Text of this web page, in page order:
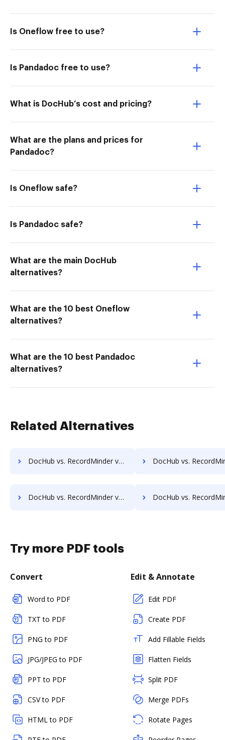
Is Oneflow free to use?
Is Pandadoc free to use?
What is DocHub’s cost and pricing?
What are the plans and prices for
Pandadoc?
Is Oneflow safe?
Is Pandadoc safe?
What are the main DocHub
alternatives?
What are the 10 best Oneflow
alternatives?
What are the 10 best Pandadoc
alternatives?
Related Alternatives
DocHub vs. RecordMinder vs. Forcura; how DocHub benefits your business? DocHub vs. RecordMinder vs. Kofax Capture; how DocHub
DocHub vs. RecordMinder vs. Documize; how DocHub benefits your business? DocHub vs. RecordMinder vs. Liscio; how DocHub
Try more PDF tools
Convert
Word to PDF
TXT to PDF
PNG to PDF
JPG/JPEG to PDF
PPT to PDF
CSV to PDF
HTML to PDF
Edit & Annotate
Edit PDF
Create PDF
Add Fillable Fields
Flatten Fields
Split PDF
Merge PDFs
Rotate Pages